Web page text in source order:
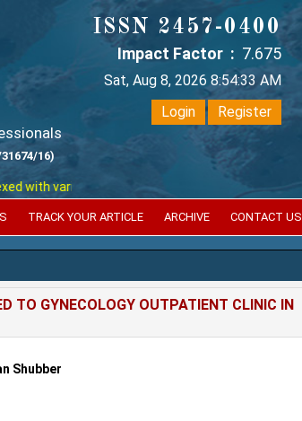
16)
with various reputed international bodies like :
ISSN 2457-0400
Impact Factor : 7.675
Sat, Aug 8, 2026 8:54:34 AM
Login
Register
TRACK YOUR ARTICLE ARCHIVE CONTACT US
TO GYNECOLOGY OUTPATIENT CLINIC IN
Shubber